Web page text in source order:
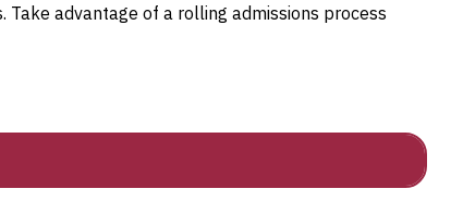
Take advantage of a rolling admissions process